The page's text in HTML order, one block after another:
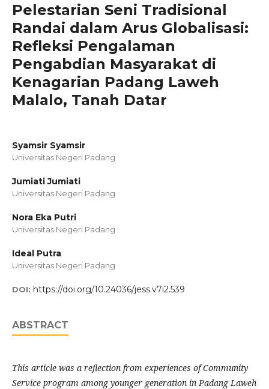
Pelestarian Seni Tradisional
Randai dalam Arus Globalisasi:
Refleksi Pengalaman
Pengabdian Masyarakat di
Kenagarian Padang Laweh
Malalo, Tanah Datar
Syamsir Syamsir
Universitas Negeri Padang
Jumiati Jumiati
Universitas Negeri Padang
Nora Eka Putri
Universitas Negeri Padang
Ideal Putra
Universitas Negeri Padang
DOI: https://doi.org/10.24036/jess.v7i2.539
ABSTRACT
This article was a reflection from experiences of Community
Service program among younger generation in Padang Laweh